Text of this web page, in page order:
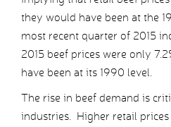
they would have been at the
most recent quarter of 2015
2015 beef prices were only
have been at its 1990 level.
The rise in beef demand is
industries. Higher retail